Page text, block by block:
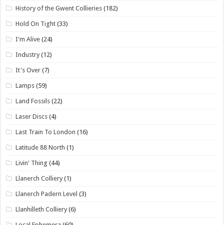
History of the Gwent Collieries (182)
Hold On Tight (33)
I'm Alive (24)
Industry (12)
It's Over (7)
Lamps (59)
Land Fossils (22)
Laser Discs (4)
Last Train To London (16)
Latitude 88 North (1)
Livin' Thing (44)
Llanerch Colliery (1)
Llanerch Padern Level (3)
Llanhilleth Colliery (6)